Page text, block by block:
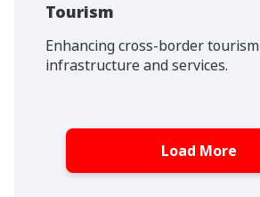
Tourism
Enhancing cross-border tourism
infrastructure and services.
Load More